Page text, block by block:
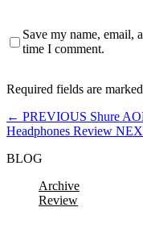
Save my name, email,
time I comment.
Required fields are marked
← PREVIOUS Shure
Headphones Review
BLOG
Archive
Review